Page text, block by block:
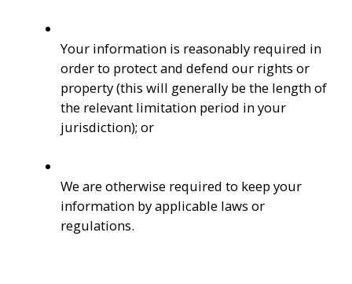
Your information is reasonably required in
order to protect and defend our rights or
property (this will generally be the length of
the relevant limitation period in your
jurisdiction); or
We are otherwise required to keep your
information by applicable laws or
regulations.